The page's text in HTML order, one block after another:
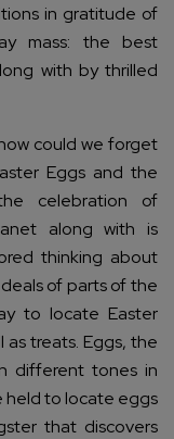
in gratitude of
mass: the best
with by thrilled
could we forget
Eggs and the
celebration of
along with is
thinking about
of parts of the
to locate Easter
treats. Eggs, the
different tones in
held to locate eggs
that discovers